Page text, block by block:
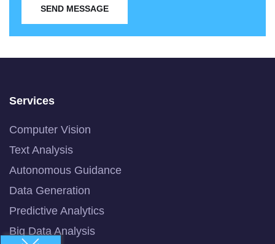
SEND MESSAGE
Services
Computer Vision
Text Analysis
Autonomous Guidance
Data Generation
Predictive Analytics
Big Data Analysis